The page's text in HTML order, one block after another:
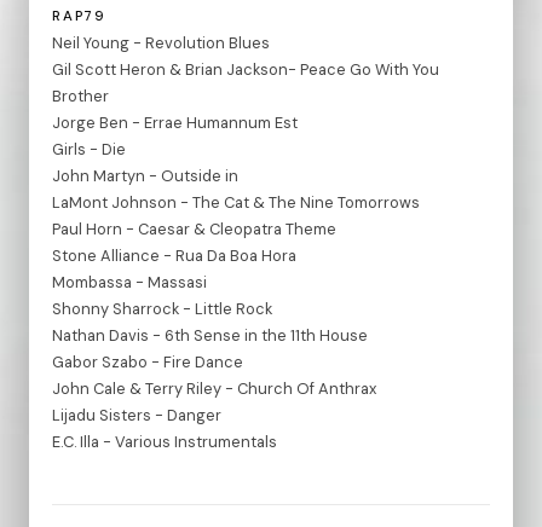
RAP79
Neil Young - Revolution Blues
Gil Scott Heron & Brian Jackson- Peace Go With You
Brother
Jorge Ben - Errae Humannum Est
Girls - Die
John Martyn - Outside in
LaMont Johnson - The Cat & The Nine Tomorrows
Paul Horn - Caesar & Cleopatra Theme
Stone Alliance - Rua Da Boa Hora
Mombassa - Massasi
Shonny Sharrock - Little Rock
Nathan Davis - 6th Sense in the 11th House
Gabor Szabo - Fire Dance
John Cale & Terry Riley - Church Of Anthrax
Lijadu Sisters - Danger
E.C. Illa - Various Instrumentals